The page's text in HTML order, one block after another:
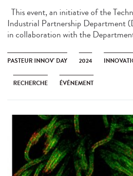
This event, an initiative of the
Industrial Partnership Department
in collaboration with the
PASTEUR INNOV' DAY 2024
RECHERCHE ÉVÉNEMENT